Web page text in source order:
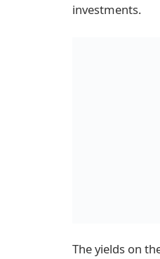
investments.
The yields on